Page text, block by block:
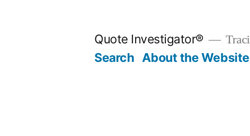
Quote Investigator®
Search About the Website